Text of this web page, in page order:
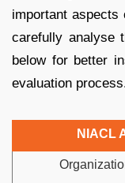
important
carefully analyse
below for better
evaluation
NIACL